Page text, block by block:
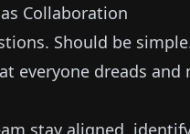
Collaboration
Should be
everyone dreads and
stay aligned,